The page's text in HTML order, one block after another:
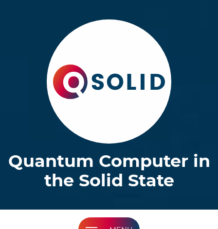
Quantum Computer in
the Solid State